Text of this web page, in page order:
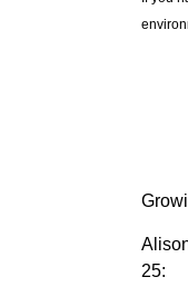
25: